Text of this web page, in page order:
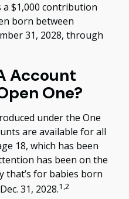
$1,000 contribution
born between
31, 2028, through
Account
One?
under the One
are available for all
18, which has been
has been on the
that’s for babies born
31, 2028.1,2